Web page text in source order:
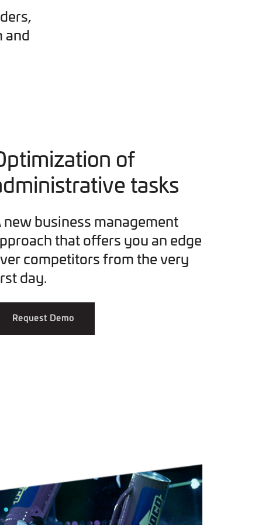
and
of
tasks
new business management
that offers you an edge
competitors from the very
day.
Request Demo